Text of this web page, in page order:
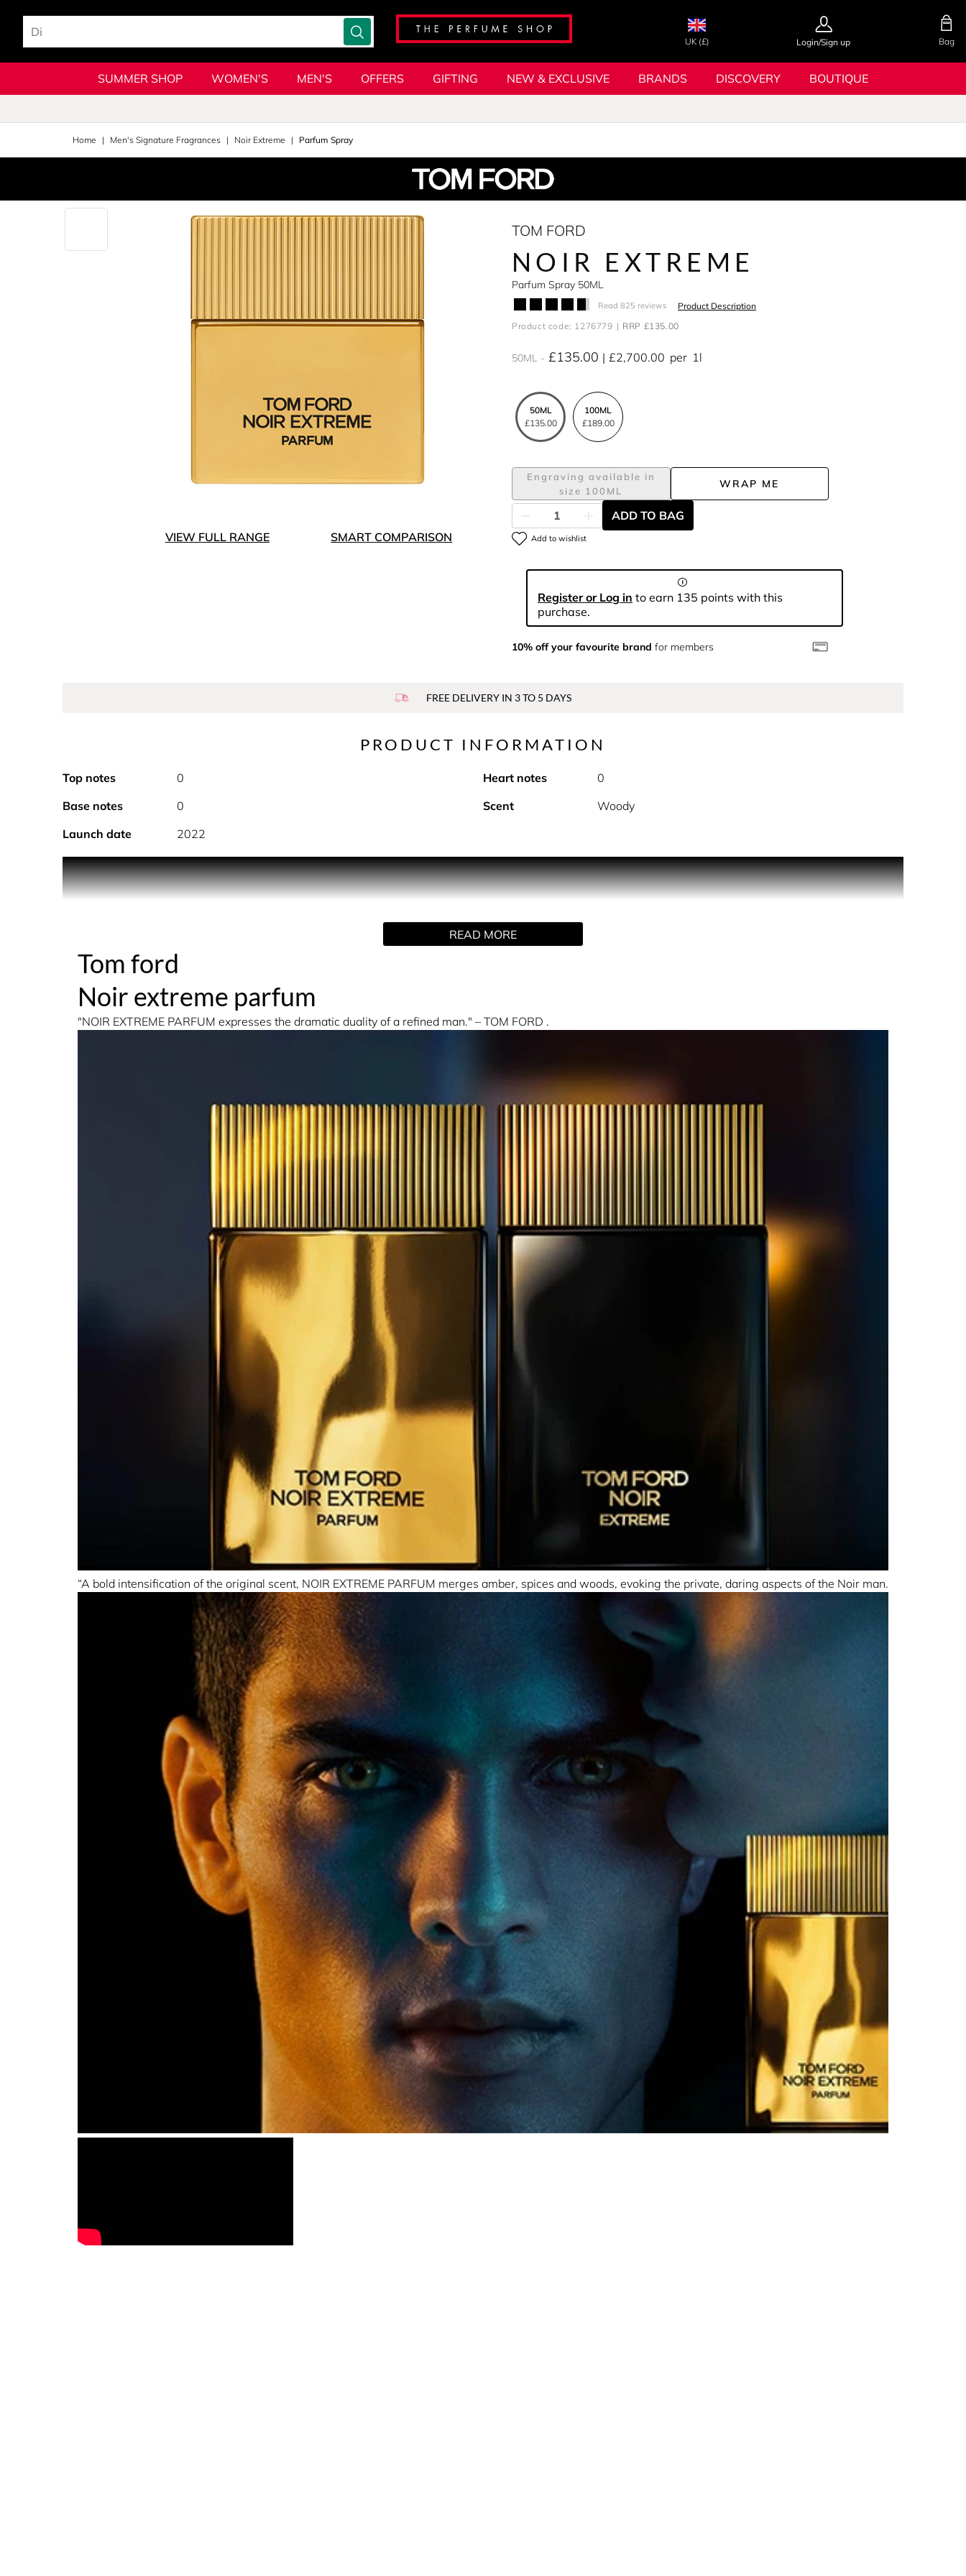
UK (£) Login/Sign up Bag
SUMMER SHOP WOMEN'S MEN'S OFFERS GIFTING NEW & EXCLUSIVE BRANDS DISCOVERY BOUTIQUE
Home Men's Signature Fragrances Noir Extreme Parfum Spray
VIEW FULL RANGE SMART COMPARISON
TOM FORD
NOIR EXTREME
Parfum Spray 50ML
Read 825 reviews
Product Description
Product code: 1276779
RRP £135.00
50ML £135.00 £2,700.00 per 1l
50ML
£135.00
100ML
£189.00
Engraving available in
size 100ML
WRAP ME
Add to wishlist
ADD TO BAG
Register or Log in to earn 135 points with this
purchase.
10% off your favourite brand for members
FREE DELIVERY IN 3 TO 5 DAYS
Tom ford
Noir extreme parfum
"NOIR EXTREME PARFUM expresses the dramatic duality of a refined man." – TOM FORD .
“A bold intensification of the original scent, NOIR EXTREME PARFUM merges amber, spices and woods, evoking the private, daring aspects of the Noir man.
PRODUCT INFORMATION
Top notes 0 Heart notes
0
Base notes
0 Scent
Woody
Launch date
2022
PRODUCT DESCRIPTION
READ MORE